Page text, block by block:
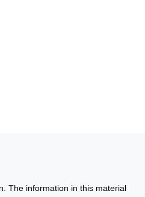
The information in this material